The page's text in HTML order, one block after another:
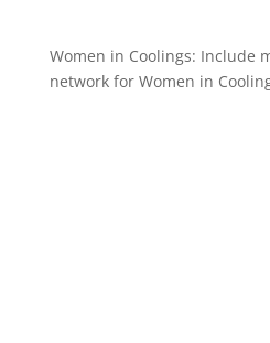
Women in Coolings: Include
network for Women in